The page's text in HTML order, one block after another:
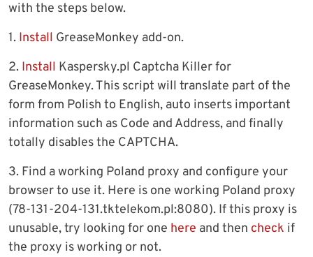
with the steps below.
1. Install GreaseMonkey add-on.
2. Install Kaspersky.pl Captcha Killer for
GreaseMonkey. This script will translate part of the
form from Polish to English, auto inserts important
information such as Code and Address, and finally
totally disables the CAPTCHA.
3. Find a working Poland proxy and configure your
browser to use it. Here is one working Poland proxy
(78-131-204-131.tktelekom.pl:8080). If this proxy is
unusable, try looking for one here and then check if
the proxy is working or not.